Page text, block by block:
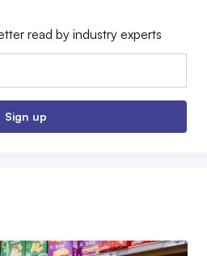
read by industry experts
Sign up